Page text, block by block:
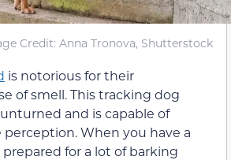
Credit: Anna Tronova, Shutterstock
is notorious for their
of smell. This tracking dog
and is capable of
perception. When you have a
for a lot of barking